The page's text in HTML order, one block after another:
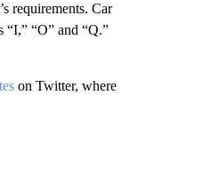
requirements. Car
“I,” “O” and “Q.”
on Twitter, where